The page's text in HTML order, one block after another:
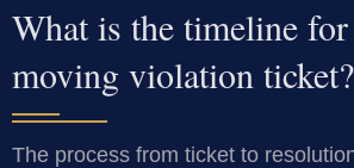
What is the timeline
moving violation ticket?
The process from ticket to